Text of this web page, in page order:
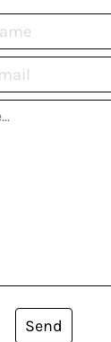
Send